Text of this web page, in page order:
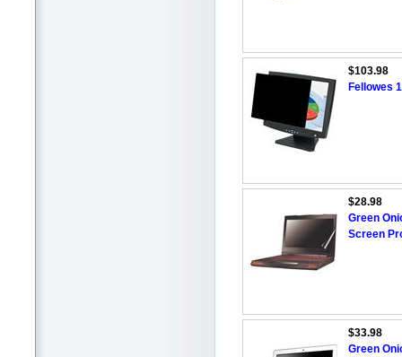
$103.98
Fellowes
$28.98
Green
Screen
$33.98
Green